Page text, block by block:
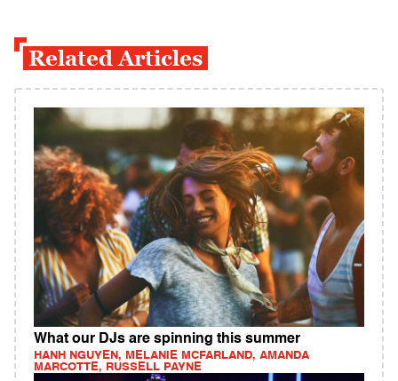
Related Articles
What our DJs are spinning this summer
HANH NGUYEN, MELANIE MCFARLAND, AMANDA
MARCOTTE, RUSSELL PAYNE